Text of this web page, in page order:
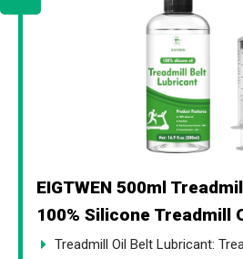
EIGTWEN 500ml
100% Silicone Treadmill
Treadmill Oil Belt Lubricant: